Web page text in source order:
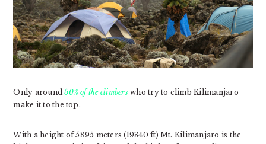
Only around 50% of the climberswho try to climb Kilimanjaro
make it to the top.
With a height of 5895 meters (19340 ft) Mt. Kilimanjaro is the